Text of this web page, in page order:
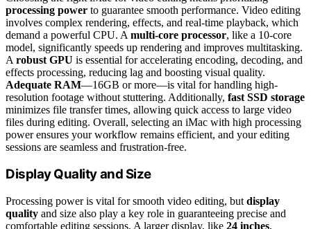
processing power to guarantee smooth performance. Video editing
involves complex rendering, effects, and real-time playback, which
demand a powerful CPU. A multi-core processor, like a 10-core
model, significantly speeds up rendering and improves multitasking.
A robust GPU is essential for accelerating encoding, decoding, and
effects processing, reducing lag and boosting visual quality.
Adequate RAM—16GB or more—is vital for handling high-
resolution footage without stuttering. Additionally, fast SSD storage
minimizes file transfer times, allowing quick access to large video
files during editing. Overall, selecting an iMac with high processing
power ensures your workflow remains efficient, and your editing
sessions are seamless and frustration-free.
Display Quality and Size
Processing power is vital for smooth video editing, but display
quality and size also play a key role in guaranteeing precise and
comfortable editing sessions. A larger display, like 24 inches,